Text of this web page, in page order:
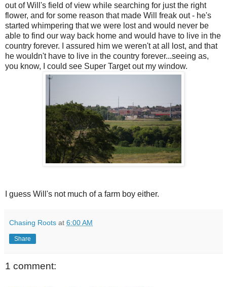
out of Will's field of view while searching for just the right
flower, and for some reason that made Will freak out - he's
started whimpering that we were lost and would never be
able to find our way back home and would have to live in the
country forever. I assured him we weren't at all lost, and that
he wouldn't have to live in the country forever...seeing as,
you know, I could see Super Target out my window.
I guess Will's not much of a farm boy either.
Chasing Roots at 6:00 AM
Share
1 comment: